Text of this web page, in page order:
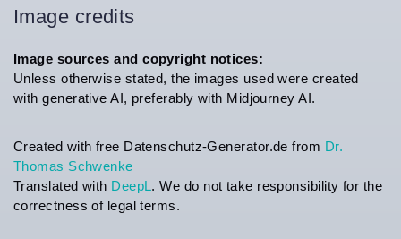
Image credits
Image sources and copyright notices:
Unless otherwise stated, the images used were created
with generative AI, preferably with Midjourney AI.
Created with free Datenschutz-Generator.de from Dr.
Thomas Schwenke
Translated with DeepL. We do not take responsibility for the
correctness of legal terms.